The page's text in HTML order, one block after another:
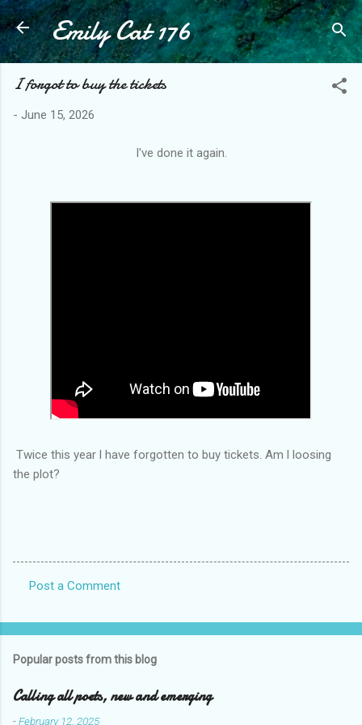
Skip to main content
Emily Cat 176
I forgot to buy the tickets
- June 15, 2026
I've done it again.
Twice this year l have forgotten to buy tickets. Am l loosing
the plot?
o
e
n
Post a Comment
Popular posts from this blog
Calling all poets, new and emerging
-February 12, 2025